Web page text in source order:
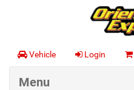
Vehicle Login
Menu